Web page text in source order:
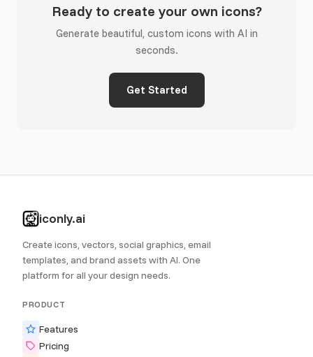
Ready to create your own icons?
Generate beautiful, custom icons with AI in
seconds.
Get Started
iconly.ai
Create icons, vectors, social graphics, email
templates, and brand assets with AI. One
platform for all your design needs.
PRODUCT
Features
Pricing